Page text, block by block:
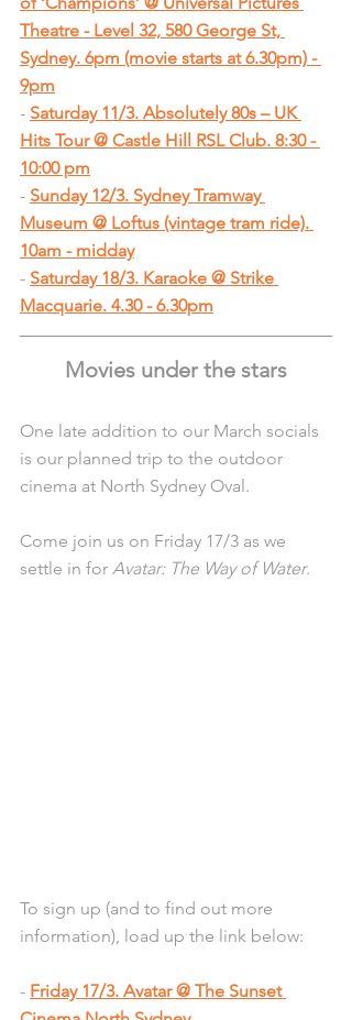
Theatre - Level 32, 580 George St,
Sydney. 6pm (movie starts at 6.30pm) -
9pm
- Saturday 11/3. Absolutely 80s – UK
Hits Tour @ Castle Hill RSL Club. 8:30 -
10:00 pm
- Sunday 12/3. Sydney Tramway
Museum @ Loftus (vintage tram ride).
10am - midday
- Saturday 18/3. Karaoke @ Strike
Macquarie. 4.30 - 6.30pm
Movies under the stars
One late addition to our March socials
is our planned trip to the outdoor
cinema at North Sydney Oval.
Come join us on Friday 17/3 as we
settle in for Avatar: The Way of Water.
To sign up (and to find out more
information), load up the link below:
- Friday 17/3. Avatar @ The Sunset